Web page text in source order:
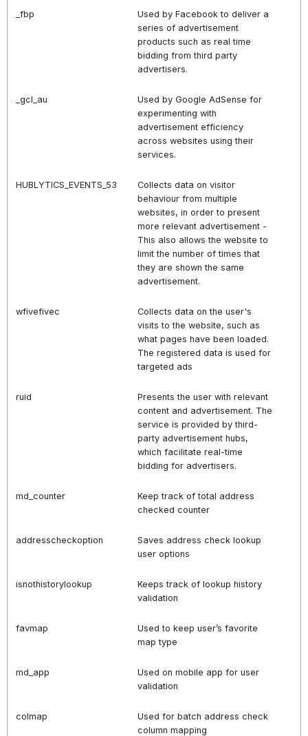
_fbp
Used by Facebook to deliver a
series of advertisement
products such as real time
bidding from third party
advertisers.
_gcl_au
Used by Google AdSense for
experimenting with
advertisement efficiency
across websites using their
services.
HUBLYTICS_EVENTS_53
Collects data on visitor
behaviour from multiple
websites, in order to present
more relevant advertisement -
This also allows the website to
limit the number of times that
they are shown the same
advertisement.
wfivefivec
Collects data on the user's
visits to the website, such as
what pages have been loaded.
The registered data is used for
targeted ads
ruid
Presents the user with relevant
content and advertisement. The
service is provided by third-
party advertisement hubs,
which facilitate real-time
bidding for advertisers.
md_counter
Keep track of total address
checked counter
addresscheckoption
Saves address check lookup
user options
isnothistorylookup
Keeps track of lookup history
validation
favmap
Used to keep user’s favorite
map type
md_app
Used on mobile app for user
validation
colmap
Used for batch address check
column mapping